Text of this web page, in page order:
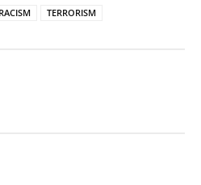
RACISM TERRORISM